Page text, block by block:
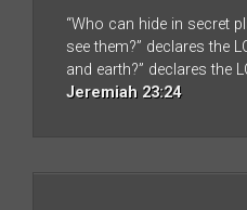
“Who can hide in secret
see them?” declares the
and earth?” declares the
Jeremiah 23:24